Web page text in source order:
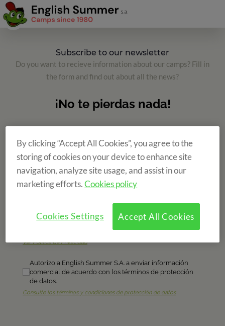
Subscribe to our newsletter
Do you want to recieve information about our camps? Fill in
the form and find out about all the news?
By clicking “Accept All Cookies”, you agree to the
storing of cookies on your device to enhance site
navigation, analyze site usage, and assist in our
marketing efforts.Cookies policy
Accept All Cookies
Cookies Settings